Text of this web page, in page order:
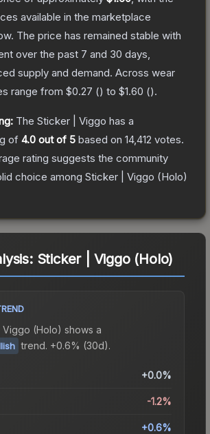
available in the marketplace
The price has remained stable with
over the past 7 and 30 days,
supply and demand. Across wear
range from $0.27 () to $1.60 ().
The Sticker | Viggo has a
of 4.0 out of 5 based on 14,412 votes.
rating suggests the community
choice among Sticker | Viggo (Holo)
Sticker | Viggo (Holo)
(Holo) shows a
trend. +0.6% (30d).
+0.0%
-1.2%
+0.6%